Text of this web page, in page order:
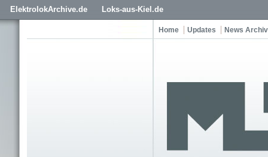
ElektrolokArchive.de Loks-aus-Kiel.de
Home Updates News